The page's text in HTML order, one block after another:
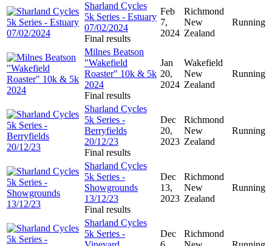
Sharland Cycles
5k Series - Estuary
07/02/2024
Final results
Feb
7,
2024
Richmond
New
Zealand
Running
Milnes Beatson
"Wakefield
Roaster" 10k & 5k
2024
Final results
Jan
20,
2024
Wakefield
New
Zealand
Running
Sharland Cycles
5k Series -
Berryfields
20/12/23
Final results
Dec
20,
2023
Richmond
New
Zealand
Running
Sharland Cycles
5k Series -
Showgrounds
13/12/23
Final results
Dec
13,
2023
Richmond
New
Zealand
Running
Sharland Cycles
5k Series -
Dec
Richmond